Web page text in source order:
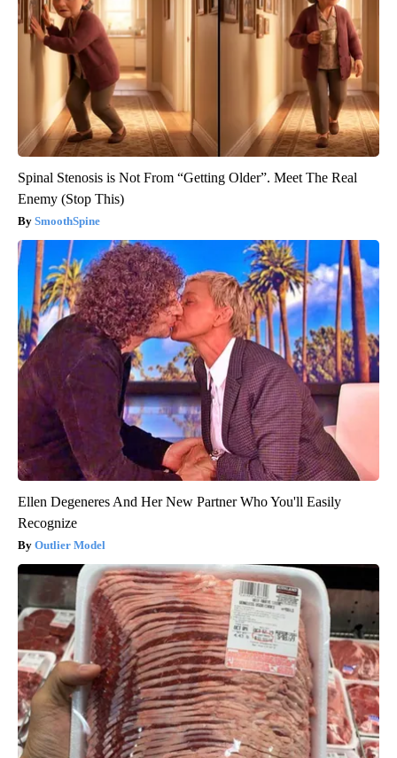
Spinal Stenosis is Not From “Getting Older”. Meet The Real
Enemy (Stop This)
SmoothSpine
Ellen Degeneres And Her New Partner Who You'll Easily
Recognize
Outlier Model